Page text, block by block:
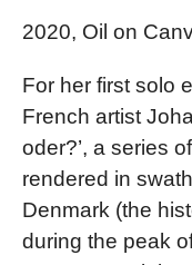
2020, Oil on
For her first solo
French artist
oder?’, a series
rendered in
Denmark (the
during the peak